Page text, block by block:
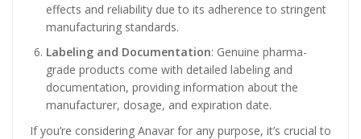
effects and reliability due to its adherence to stringent
manufacturing standards.
Labeling and Documentation: Genuine pharma-
grade products come with detailed labeling and
documentation, providing information about the
manufacturer, dosage, and expiration date.
If you’re considering Anavar for any purpose, it’s crucial to